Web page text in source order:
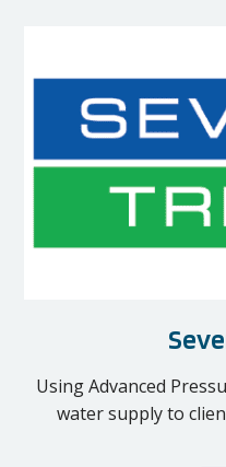
Using Advanced
water supply to